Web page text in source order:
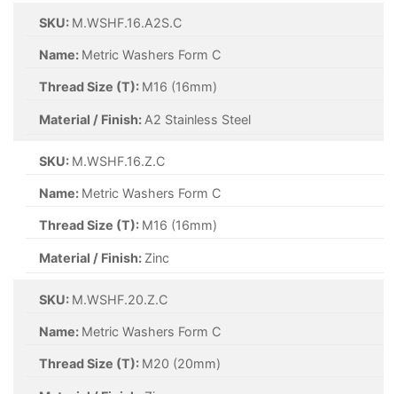
SKU: M.WSHF.16.A2S.C
Name: Metric Washers Form C
Thread Size (T): M16 (16mm)
Material / Finish: A2 Stainless Steel
SKU: M.WSHF.16.Z.C
Name: Metric Washers Form C
Thread Size (T): M16 (16mm)
Material / Finish: Zinc
SKU: M.WSHF.20.Z.C
Name: Metric Washers Form C
Thread Size (T): M20 (20mm)